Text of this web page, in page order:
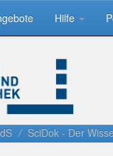
Hilfe
SciDok - Der